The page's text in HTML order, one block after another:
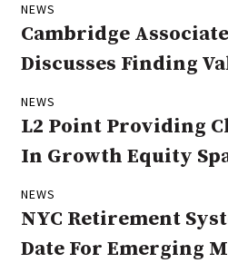
NEWS
Cambridge
Discusses Finding
NEWS
L2 Point Providing
In Growth Equity
NEWS
NYC Retirement
Date For Emerging